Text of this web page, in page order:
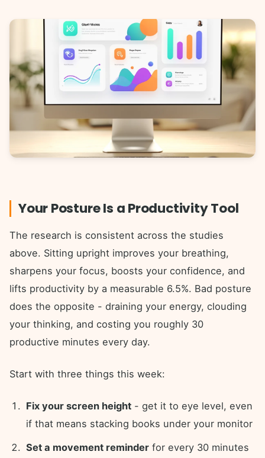
Your Posture Is a Productivity Tool
The research is consistent across the studies
above. Sitting upright improves your breathing,
sharpens your focus, boosts your confidence, and
lifts productivity by a measurable 6.5%. Bad posture
does the opposite - draining your energy, clouding
your thinking, and costing you roughly 30
productive minutes every day.
Start with three things this week:
Fix your screen height - get it to eye level, even
if that means stacking books under your monitor
Set a movement reminder for every 30 minutes